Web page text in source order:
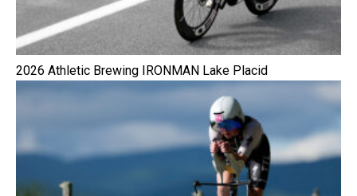
2026 Athletic Brewing IRONMAN Lake Placid